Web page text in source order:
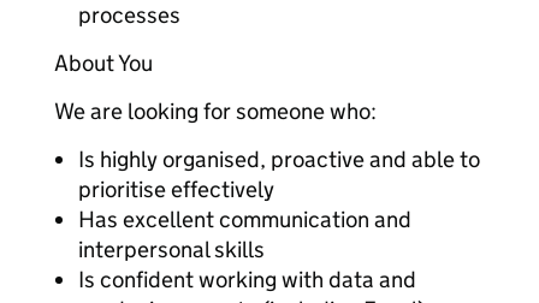
processes
About You
We are looking for someone who:
Is highly organised, proactive and able to
prioritise effectively
Has excellent communication and
interpersonal skills
Is confident working with data and